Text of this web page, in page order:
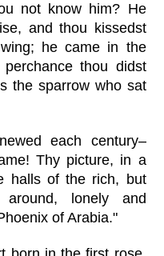
not know him? He
and thou kissedst
he came in the
thou didst
the sparrow who sat
each century–
Thy picture, in a
halls of the rich, but
lonely and
of Arabia."